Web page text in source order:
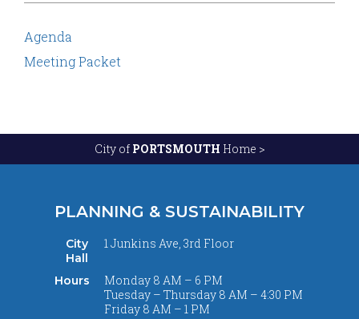
Agenda
Meeting Packet
City of PORTSMOUTH Home >
PLANNING & SUSTAINABILITY
City
Hall
1 Junkins Ave, 3rd Floor
Hours
Monday 8 AM – 6 PM
Tuesday – Thursday 8 AM – 4:30 PM
Friday 8 AM – 1 PM